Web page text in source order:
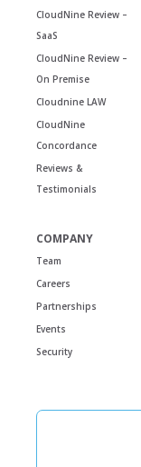
CloudNine Review –
SaaS
CloudNine Review –
On Premise
Cloudnine LAW
CloudNine
Concordance
Reviews &
Testimonials
COMPANY
Team
Careers
Partnerships
Events
Security